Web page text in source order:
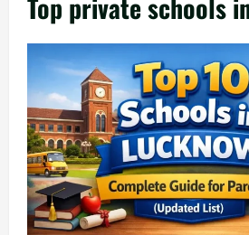
Top private schools